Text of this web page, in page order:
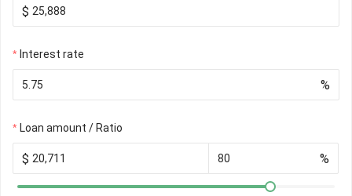
$
Interest rate
%
Loan amount / Ratio
$ %